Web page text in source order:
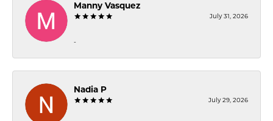
Manny Vasquez
July 31, 2026
-
Nadia P
July 29, 2026